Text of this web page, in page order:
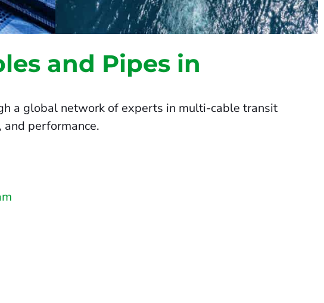
and Pipes in
a global network of experts in multi-cable transit
performance.